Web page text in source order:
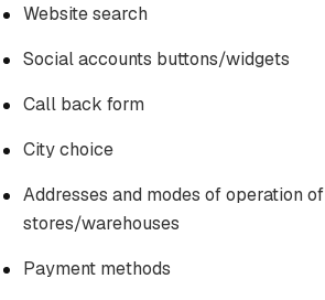
Website search
Social accounts buttons/widgets
Call back form
City choice
Addresses and modes of operation of
stores/warehouses
Payment methods